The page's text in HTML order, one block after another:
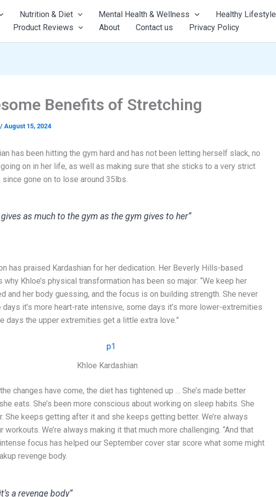
Nutrition & Diet Mental Health & Wellness
Healthy Lifestyle
Product Reviews About Contact us Privacy Policy
Benefits of Stretching
/ August 15, 2024
has been hitting the gym hard and has not been letting herself slack, no
on in her life, as well as making sure that she sticks to a very strict
since gone on to lose around 35lbs.
gives as much to the gym as the gym gives to her”
has praised Kardashian for her dedication. Her Beverly Hills-based
why Khloe’s physical transformation has been so major: “We keep her
and her body guessing, and the focus is on building strength. She never
it’s more heart-rate intensive, some days it’s more lower-extremities
days the upper extremities get a little extra love.”
Khloe Kardashian
the changes have come, the diet has tightened up … She’s made better
eats. She’s been more conscious about working on sleep habits. She
She keeps getting after it and she keeps getting better. We’re always
workouts. We’re always making it that much more challenging. “And that
focus has helped our September cover star score what some might
revenge body.
a revenge body”